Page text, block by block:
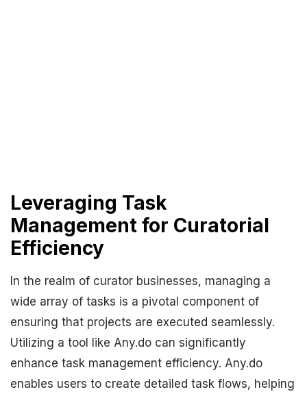
Leveraging Task
Management for Curatorial
Efficiency
In the realm of curator businesses, managing a
wide array of tasks is a pivotal component of
ensuring that projects are executed seamlessly.
Utilizing a tool like Any.do can significantly
enhance task management efficiency. Any.do
enables users to create detailed task flows, helping